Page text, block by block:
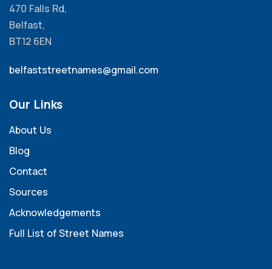
470 Falls Rd,
Belfast,
BT12 6EN
belfaststreetnames@gmail.com
Our Links
About Us
Blog
Contact
Sources
Acknowledgements
Full List of Street Names